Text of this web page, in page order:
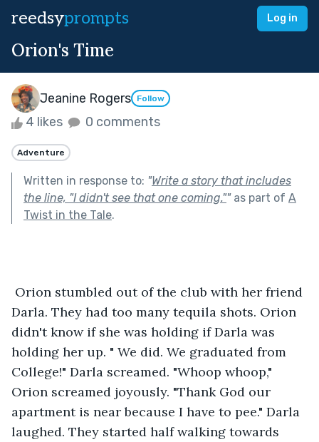
reedsyprompts Log in
Orion's Time
Jeanine Rogers Follow
4 likes 0 comments
Adventure
Written in response to: "Write a story that includes
the line, "I didn't see that one coming.""as part of A
Twist in the Tale.
Orion stumbled out of the club with her friend
Darla. They had too many tequila shots. Orion
didn't know if she was holding if Darla was
holding her up. " We did. We graduated from
College!" Darla screamed. "Whoop whoop,"
Orion screamed joyously. "Thank God our
apartment is near because I have to pee." Darla
laughed. They started half walking towards